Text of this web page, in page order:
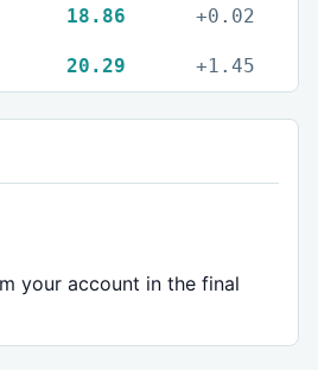
18.86 +0.02
20.29 +1.45
your account in the final